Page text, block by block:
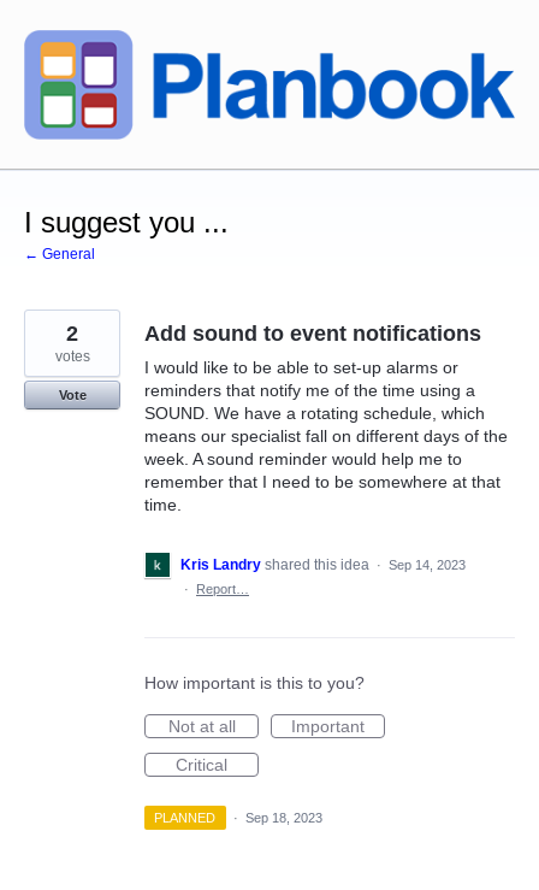
Skip
to
content
I suggest you ...
← General
Add sound to event notifications
I would like to be able to set-up alarms or
reminders that notify me of the time using a
SOUND. We have a rotating schedule, which
means our specialist fall on different days of the
week. A sound reminder would help me to
remember that I need to be somewhere at that
time.
2
votes
Vote
Kris Landry shared this idea · Sep 14, 2023
·
Report…
How important is this to you?
Not at all
Important
Critical
PLANNED · Sep 18, 2023